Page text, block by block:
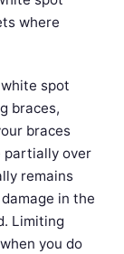
where
spot
braces,
braces
partially over
remains
in the
Limiting
you do